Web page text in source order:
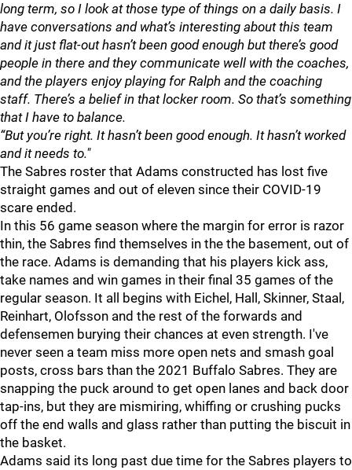
long term, so I look at those type of things on a daily basis. I
have conversations and what’s interesting about this team
and it just flat-out hasn’t been good enough but there’s good
people in there and they communicate well with the coaches,
and the players enjoy playing for Ralph and the coaching
staff. There’s a belief in that locker room. So that’s something
that I have to balance.
“But you’re right. It hasn’t been good enough. It hasn’t worked
and it needs to."
The Sabres roster that Adams constructed has lost five
straight games and out of eleven since their COVID-19
scare ended.
In this 56 game season where the margin for error is razor
thin, the Sabres find themselves in the the basement, out of
the race. Adams is demanding that his players kick ass,
take names and win games in their final 35 games of the
regular season. It all begins with Eichel, Hall, Skinner, Staal,
Reinhart, Olofsson and the rest of the forwards and
defensemen burying their chances at even strength. I've
never seen a team miss more open nets and smash goal
posts, cross bars than the 2021 Buffalo Sabres. They are
snapping the puck around to get open lanes and back door
tap-ins, but they are mismiring, whiffing or crushing pucks
off the end walls and glass rather than putting the biscuit in
the basket.
Adams said its long past due time for the Sabres players to